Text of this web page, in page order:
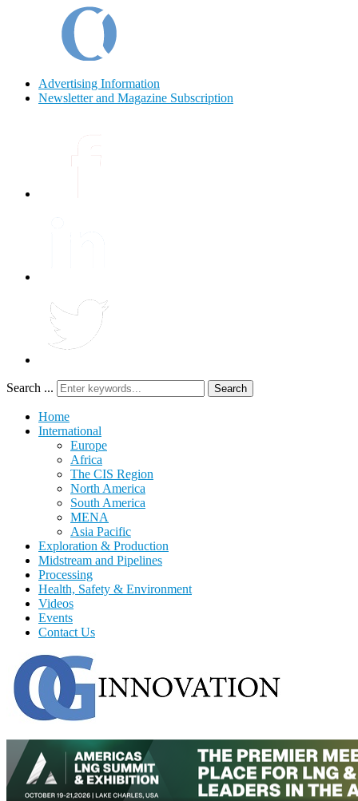
Advertising Information
Newsletter and Magazine Subscription
Search ... Search
Home
International
Europe
Africa
The CIS Region
North America
South America
MENA
Asia Pacific
Exploration & Production
Midstream and Pipelines
Processing
Health, Safety & Environment
Videos
Events
Contact Us